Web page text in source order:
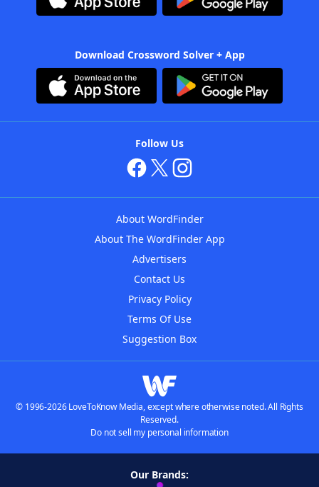
Download Crossword Solver + App
Follow Us
About WordFinder
About The WordFinder App
Advertisers
Contact Us
Privacy Policy
Terms Of Use
Suggestion Box
© 1996-2026 LoveToKnow Media, except where otherwise noted. All Rights
Reserved.
Do not sell my personal information
Our Brands: